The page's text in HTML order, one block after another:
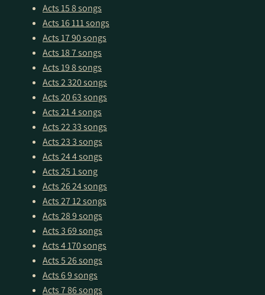
Acts 158 songs
Acts 16111 songs
Acts 1790 songs
Acts 187 songs
Acts 198 songs
Acts 2320 songs
Acts 2063 songs
Acts 214 songs
Acts 2233 songs
Acts 233 songs
Acts 244 songs
Acts 251 song
Acts 2624 songs
Acts 2712 songs
Acts 289 songs
Acts 369 songs
Acts 4170 songs
Acts 526 songs
Acts 69 songs
Acts 786 songs